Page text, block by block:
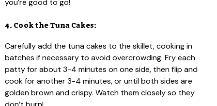
you’re good to go!
4. Cook the Tuna Cakes:
Carefully add the tuna cakes to the skillet, cooking in
batches if necessary to avoid overcrowding. Fry each
patty for about 3-4 minutes on one side, then flip and
cook for another 3-4 minutes, or until both sides are
golden brown and crispy. Watch them closely so they